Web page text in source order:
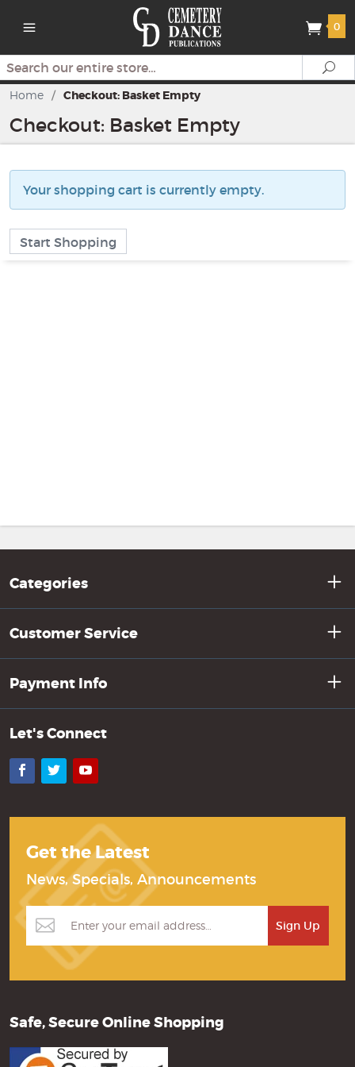
0
Search
Home / Checkout: Basket Empty
Checkout: Basket Empty
Your shopping cart is currently empty.
Start Shopping
Categories
Customer Service
Payment Info
Let's Connect
Facebook
TwitterYouTube
Get the Latest
News, Specials, Announcements
Safe, Secure Online Shopping